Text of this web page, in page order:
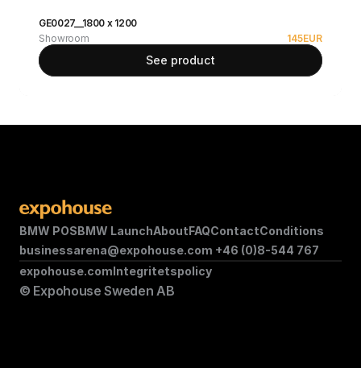
GE0027__1800 x 1200
Showroom
145EUR
See product
BMW POSBMW LaunchAboutFAQContactConditions
businessarena@expohouse.com +46 (0)8-544 767
© Expohouse Sweden AB
expohouse.comIntegritetspolicy